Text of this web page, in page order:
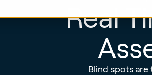
Real
Blind spots are